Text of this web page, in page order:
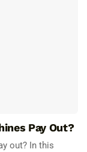
Pay Out?
out? In this